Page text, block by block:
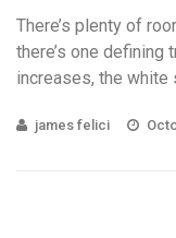
There’s plenty of
there’s one defining
increases, the white
james felici